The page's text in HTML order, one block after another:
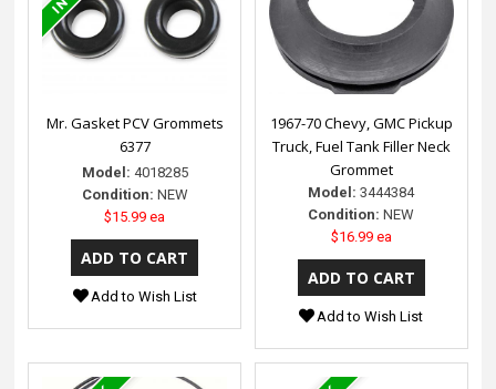
Mr. Gasket PCV Grommets
6377
Model: 4018285
Condition: NEW
$15.99 ea
Add to Wish List
1967-70 Chevy, GMC Pickup
Truck, Fuel Tank Filler Neck
Grommet
Model: 3444384
Condition: NEW
$16.99 ea
Add to Wish List